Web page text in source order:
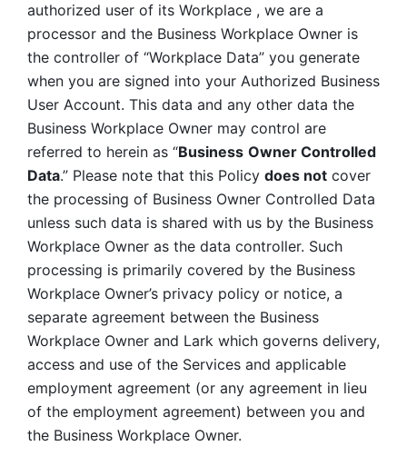
authorized user of its Workplace , we are a
processor and the Business Workplace Owner is
the controller of “Workplace Data” you generate
when you are signed into your Authorized Business
User Account. This data and any other data the
Business Workplace Owner may control are
referred to herein as “Business Owner Controlled
Data.” Please note that this Policy does not cover
the processing of Business Owner Controlled Data
unless such data is shared with us by the Business
Workplace Owner as the data controller. Such
processing is primarily covered by the Business
Workplace Owner’s privacy policy or notice, a
separate agreement between the Business
Workplace Owner and Lark which governs delivery,
access and use of the Services and applicable
employment agreement (or any agreement in lieu
of the employment agreement) between you and
the Business Workplace Owner.